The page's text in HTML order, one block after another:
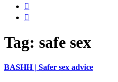


Tag: safe sex
BASHH | Safer sex advice